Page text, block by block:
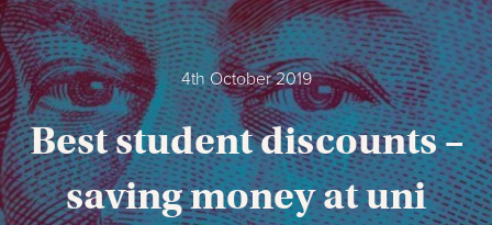
4th October 2019
Best student discounts –
saving money at uni